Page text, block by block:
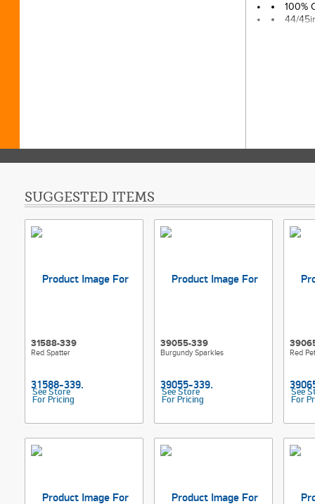
100%
44/
SUGGESTED ITEMS
31588-339
Red Spatter
See Store
For Pricing
39055-339
Burgundy Sparkles
See Store
For Pricing
Red
See
For